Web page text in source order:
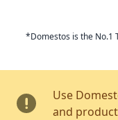
*Domestos is the No.1
Use
and